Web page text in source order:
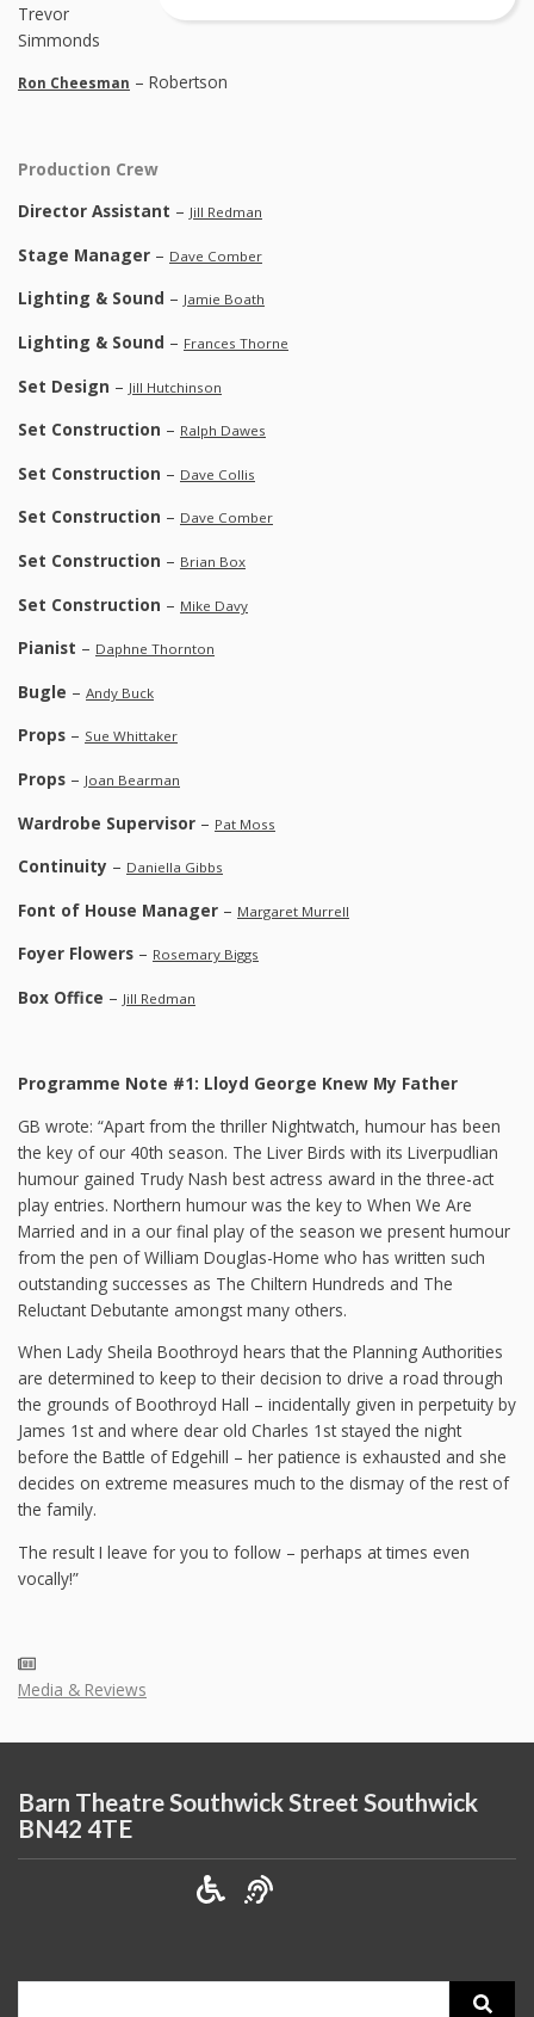
Trevor
Simmonds
Ron Cheesman – Robertson
Production Crew
Director Assistant – Jill Redman
Stage Manager – Dave Comber
Lighting & Sound – Jamie Boath
Lighting & Sound – Frances Thorne
Set Design – Jill Hutchinson
Set Construction – Ralph Dawes
Set Construction – Dave Collis
Set Construction – Dave Comber
Set Construction – Brian Box
Set Construction – Mike Davy
Pianist – Daphne Thornton
Bugle – Andy Buck
Props – Sue Whittaker
Props – Joan Bearman
Wardrobe Supervisor – Pat Moss
Continuity – Daniella Gibbs
Font of House Manager – Margaret Murrell
Foyer Flowers – Rosemary Biggs
Box Office – Jill Redman
Programme Note #1: Lloyd George Knew My Father
GB wrote: “Apart from the thriller Nightwatch, humour has been
the key of our 40th season. The Liver Birds with its Liverpudlian
humour gained Trudy Nash best actress award in the three-act
play entries. Northern humour was the key to When We Are
Married and in a our final play of the season we present humour
from the pen of William Douglas-Home who has written such
outstanding successes as The Chiltern Hundreds and The
Reluctant Debutante amongst many others.
When Lady Sheila Boothroyd hears that the Planning Authorities
are determined to keep to their decision to drive a road through
the grounds of Boothroyd Hall – incidentally given in perpetuity by
James 1st and where dear old Charles 1st stayed the night
before the Battle of Edgehill – her patience is exhausted and she
decides on extreme measures much to the dismay of the rest of
the family.
The result I leave for you to follow – perhaps at times even
vocally!”
Media & Reviews
Barn Theatre Southwick Street Southwick
BN42 4TE